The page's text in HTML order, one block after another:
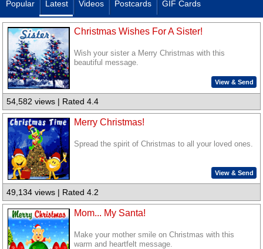
Popular Latest Videos Postcards GIF Cards
Christmas Wishes For A Sister!
Wish your sister a Merry Christmas with this
beautiful message.
View & Send
54,582 views | Rated 4.4
Merry Christmas!
Spread the spirit of Christmas to all your loved ones.
View & Send
49,134 views | Rated 4.2
Mom... My Santa!
Make your mother smile on Christmas with this
warm and heartfelt message.